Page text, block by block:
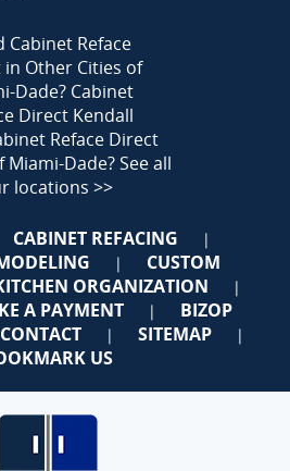
Cabinet Reface
in Other Cities of
Dade? Cabinet
Direct Kendall
Reface Direct
Miami-Dade?See all
locations >>
CABINET REFACING |
|
CUSTOM
ORGANIZATION |
A PAYMENT | BIZOP
CONTACT | SITEMAP |
US